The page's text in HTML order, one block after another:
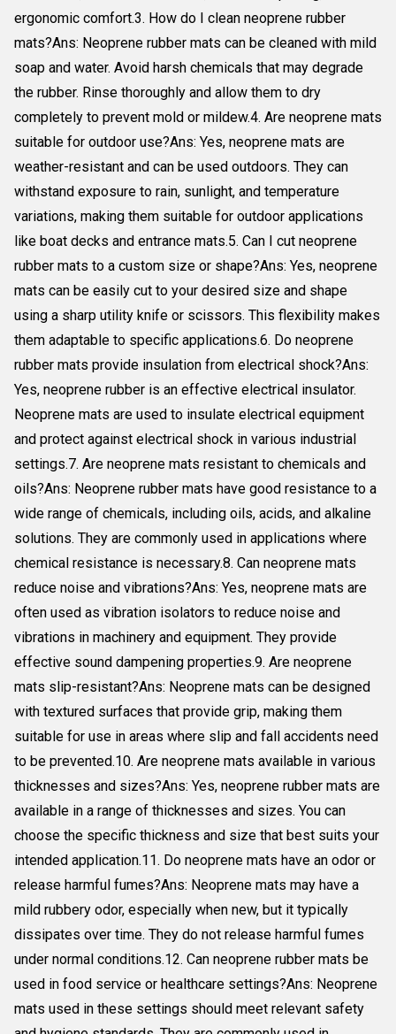
ergonomic comfort.3. How do I clean neoprene rubber
mats?Ans: Neoprene rubber mats can be cleaned with mild
soap and water. Avoid harsh chemicals that may degrade
the rubber. Rinse thoroughly and allow them to dry
completely to prevent mold or mildew.4. Are neoprene mats
suitable for outdoor use?Ans: Yes, neoprene mats are
weather-resistant and can be used outdoors. They can
withstand exposure to rain, sunlight, and temperature
variations, making them suitable for outdoor applications
like boat decks and entrance mats.5. Can I cut neoprene
rubber mats to a custom size or shape?Ans: Yes, neoprene
mats can be easily cut to your desired size and shape
using a sharp utility knife or scissors. This flexibility makes
them adaptable to specific applications.6. Do neoprene
rubber mats provide insulation from electrical shock?Ans:
Yes, neoprene rubber is an effective electrical insulator.
Neoprene mats are used to insulate electrical equipment
and protect against electrical shock in various industrial
settings.7. Are neoprene mats resistant to chemicals and
oils?Ans: Neoprene rubber mats have good resistance to a
wide range of chemicals, including oils, acids, and alkaline
solutions. They are commonly used in applications where
chemical resistance is necessary.8. Can neoprene mats
reduce noise and vibrations?Ans: Yes, neoprene mats are
often used as vibration isolators to reduce noise and
vibrations in machinery and equipment. They provide
effective sound dampening properties.9. Are neoprene
mats slip-resistant?Ans: Neoprene mats can be designed
with textured surfaces that provide grip, making them
suitable for use in areas where slip and fall accidents need
to be prevented.10. Are neoprene mats available in various
thicknesses and sizes?Ans: Yes, neoprene rubber mats are
available in a range of thicknesses and sizes. You can
choose the specific thickness and size that best suits your
intended application.11. Do neoprene mats have an odor or
release harmful fumes?Ans: Neoprene mats may have a
mild rubbery odor, especially when new, but it typically
dissipates over time. They do not release harmful fumes
under normal conditions.12. Can neoprene rubber mats be
used in food service or healthcare settings?Ans: Neoprene
mats used in these settings should meet relevant safety